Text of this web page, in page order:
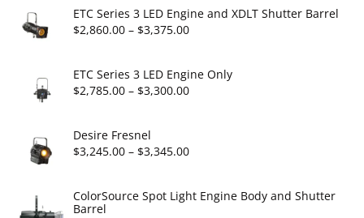
$6.95
through
ETC Series 3 LED Engine and XDLT Shutter Barrel
$2,860.00 – $3,375.00Price
$2,860.00
through
ETC Series 3 LED Engine Only
$2,785.00 – $3,300.00Price
through
Desire Fresnel
$3,245.00 – $3,345.00Price
$3,245.00
ColorSource Spot Light Engine Body and Shutter
Barrel